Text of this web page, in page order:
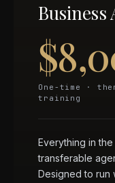
Business
One-time ·
training
Everything in
transferable
Designed to run